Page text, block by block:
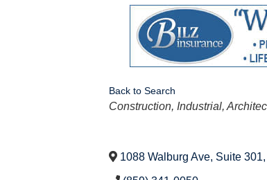
Back to Search
Categories
Construction, Industrial,
1088 Walburg Ave, Suite 301,